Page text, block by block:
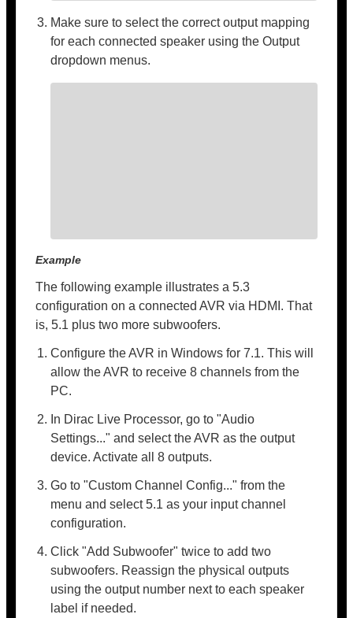
Make sure to select the correct output mapping
for each connected speaker using the Output
dropdown menus.
Example
The following example illustrates a 5.3
configuration on a connected AVR via HDMI. That
is, 5.1 plus two more subwoofers.
Configure the AVR in Windows for 7.1. This will
allow the AVR to receive 8 channels from the
PC.
In Dirac Live Processor, go to "Audio
Settings..." and select the AVR as the output
device. Activate all 8 outputs.
Go to "Custom Channel Config..." from the
menu and select 5.1 as your input channel
configuration.
Click "Add Subwoofer" twice to add two
subwoofers. Reassign the physical outputs
using the output number next to each speaker
label if needed.